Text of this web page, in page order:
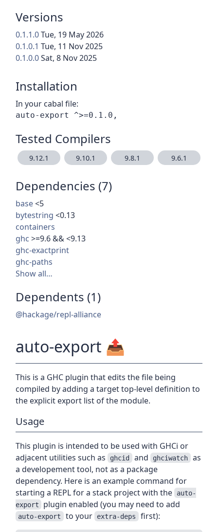
Versions
0.1.1.0Tue, 19 May 2026
0.1.0.1 Tue, 11 Nov 2025
0.1.0.0Sat, 8 Nov 2025
Installation
In your cabal file:
Tested Compilers
9.12.1 9.10.1 9.8.1 9.6.1
Dependencies (7)
base<5
bytestring <0.13
containers
ghc >=9.6 && <9.13
ghc-exactprint
ghc-paths
Show all…
Dependents (1)
@hackage/repl-alliance
auto-export 📤
This is a GHC plugin that edits the file being
compiled by adding a target top-level definition to
the explicit export list of the module.
Usage
This plugin is intended to be used with GHCi or
adjacent utilities such as
ghcid and ghciwatch as
a developement tool, not as a package
dependency. Here is an example command for
starting a REPL for a stack project with the
auto-
export
plugin enabled (you may need to add
auto-export to your extra-deps first):